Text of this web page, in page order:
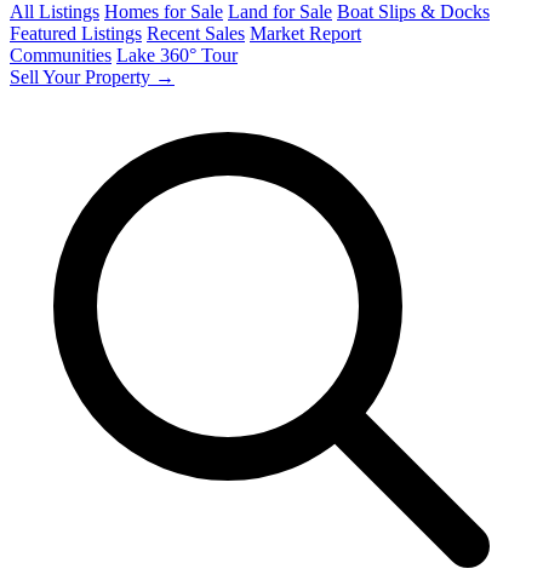
All Listings Homes for Sale Land for Sale Boat Slips & Docks
Featured Listings Recent Sales Market Report
Communities Lake 360° Tour
Sell Your Property →